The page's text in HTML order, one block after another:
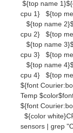
cpu 3} ${top
${top name
cpu 4} ${top
${font
Temp
${font
${color
sensors | grep
${color
sensors | grep
# ${color
red}${execpi 5
cut -c2-3}°C